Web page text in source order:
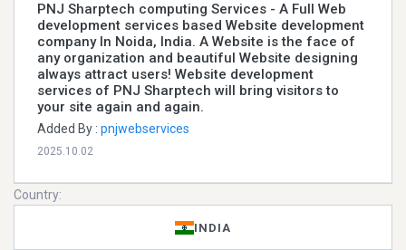
PNJ Sharptech computing Services - A Full Web
development services based Website development
company In Noida, India. A Website is the face of
any organization and beautiful Website designing
always attract users! Website development
services of PNJ Sharptech will bring visitors to
your site again and again.
Added By : pnjwebservices
2025.10.02
Country:
INDIA